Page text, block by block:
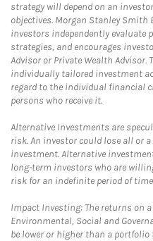
strategy will depend on an
objectives. Morgan Stanley Smith
investors independently evaluate
strategies, and encourages
Advisor or Private Wealth
individually tailored investment
regard to the individual financial
persons who receive it.
Alternative Investments are
risk. An investor could lose all or
investment. Alternative
long-term investors who are
risk for an indefinite period of
Impact Investing: The returns on
Environmental, Social and
be lower or higher than a